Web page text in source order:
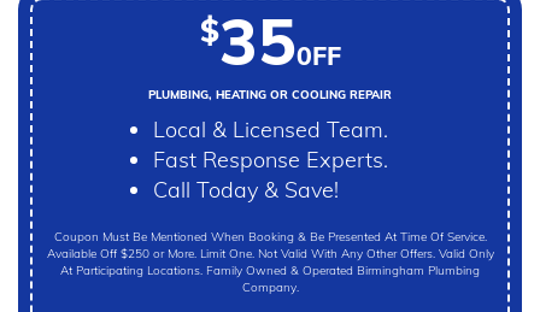
$350FF
PLUMBING, HEATING OR COOLING REPAIR
Local & Licensed Team.
Fast Response Experts.
Call Today & Save!
Coupon Must Be Mentioned When Booking & Be Presented At Time Of Service.
Available Off $250 or More. Limit One. Not Valid With Any Other Offers. Valid Only
At Participating Locations. Family Owned & Operated Birmingham Plumbing
Company.